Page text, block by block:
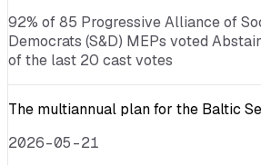
92% of 85 Progressive Alliance of
Democrats (S&D) MEPs voted
of the last 20 cast votes
The multiannual plan for the Baltic
2026-05-21